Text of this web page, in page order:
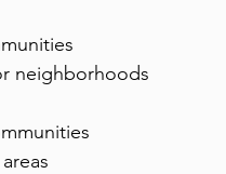
neighborhoods